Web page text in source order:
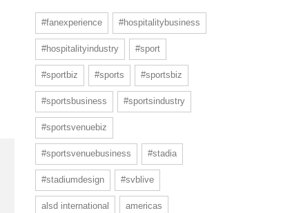
#fanexperience #hospitalitybusiness
#hospitalityindustry #sport
#sportbiz #sports #sportsbiz
#sportsbusiness #sportsindustry
#sportsvenuebiz
#sportsvenuebusiness #stadia
#stadiumdesign #svblive
alsd international americas